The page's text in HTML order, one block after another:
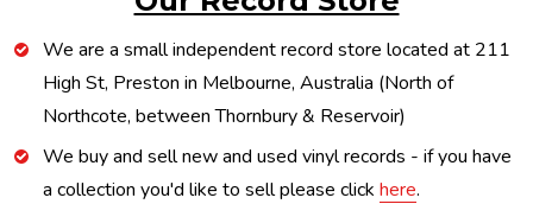
We are a small independent record store located at 211
High St, Preston in Melbourne, Australia (North of
Northcote, between Thornbury & Reservoir)
We buy and sell new and used vinyl records - if you have
a collection you'd like to sell please click here.